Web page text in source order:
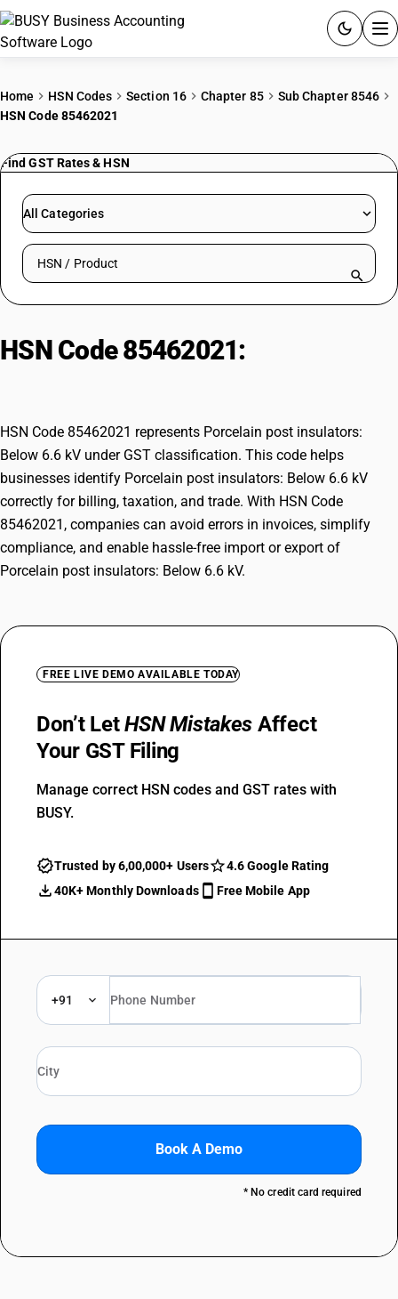
PRICING
RESOURCES & GUIDES
Try BUSY free for 15 days.
Home HSN Codes Section 16 Chapter 85
Sub Chapter 8546
HSN Code 85462021
Find GST Rates & HSN
All Categories
Search HSN by code or product name
HSN Code 85462021:
HSN Code 85462021 represents Porcelain post insulators:
Below 6.6 kV under GST classification. This code helps
businesses identify Porcelain post insulators: Below 6.6 kV
correctly for billing, taxation, and trade. With HSN Code
85462021, companies can avoid errors in invoices, simplify
compliance, and enable hassle-free import or export of
Porcelain post insulators: Below 6.6 kV.
FREE LIVE DEMO AVAILABLE TODAY
Don’t LetHSN Mistakes Affect
Your GST Filing
Manage correct HSN codes and GST rates with
BUSY.
Trusted by 6,00,000+ Users
4.6 Google Rating
40K+ Monthly Downloads
Free Mobile App
+91
Book A Demo
* No credit card required